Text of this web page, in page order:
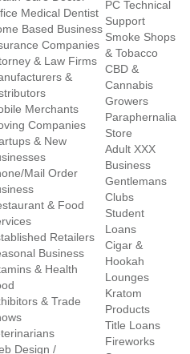
Medical Dentist
Based Business
Companies
& Law Firms
&
Merchants
Companies
& New
Mail Order
& Food
Retailers
Business
& Health
& Trade
Design /
PC Technical
Support
Smoke Shops
& Tobacco
CBD &
Cannabis
Growers
Paraphernalia
Store
Adult XXX
Business
Gentlemans
Clubs
Student
Loans
Cigar &
Hookah
Lounges
Kratom
Products
Title Loans
Fireworks